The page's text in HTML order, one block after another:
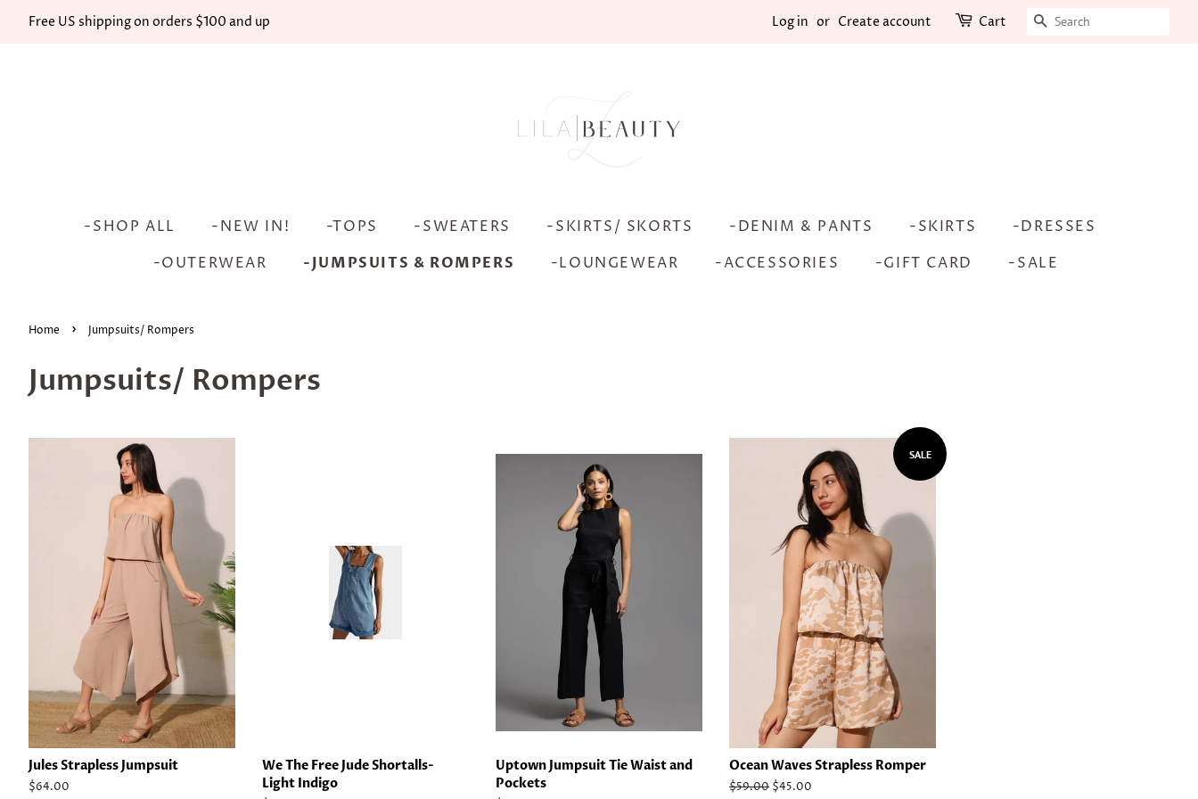
Free US shipping on orders $100 and up Log in or Create account Cart SEARCH
-SHOP ALL -NEW IN! -TOPS -SWEATERS -SKIRTS/ SKORTS -DENIM & PANTS -SKIRTS
-DRESSES
-OUTERWEAR
-JUMPSUITS & ROMPERS -LOUNGEWEAR -ACCESSORIES -GIFT CARD -SALE
Home › Jumpsuits/ Rompers
Jumpsuits/ Rompers
Jules Strapless Jumpsuit
Regular
$64.00
We The Free Jude Shortalls-
Light Indigo
Uptown Jumpsuit Tie Waist and
Pockets
SALE
Ocean Waves Strapless Romper
Regular
$59.00 Sale
$45.00